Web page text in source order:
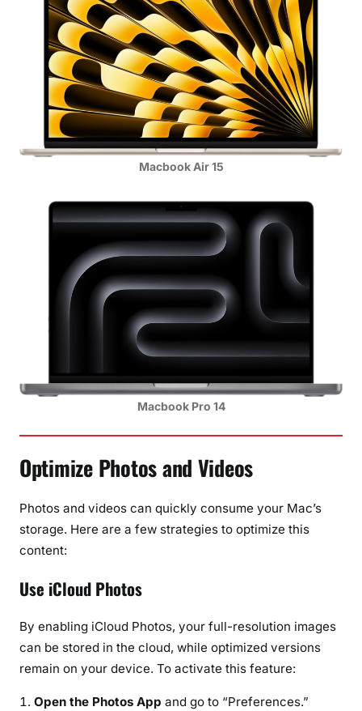
Macbook Air 15
Macbook Pro 14
Optimize Photos and Videos
Photos and videos can quickly consume your Mac’s
storage. Here are a few strategies to optimize this
content:
Use iCloud Photos
By enabling iCloud Photos, your full-resolution images
can be stored in the cloud, while optimized versions
remain on your device. To activate this feature:
Open the Photos App and go to “Preferences.”